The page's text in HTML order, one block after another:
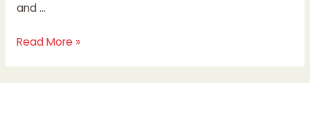
and …
Read More »